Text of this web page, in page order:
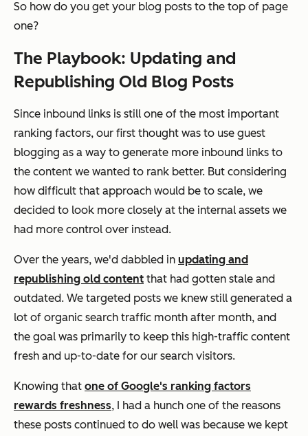
So how do you get your blog posts to the top of page
one?
The Playbook: Updating and
Republishing Old Blog Posts
Since inbound links is still one of the most important
ranking factors, our first thought was to use guest
blogging as a way to generate more inbound links to
the content we wanted to rank better. But considering
how difficult that approach would be to scale, we
decided to look more closely at the internal assets we
had more control over instead.
Over the years, we'd dabbled in updating and
republishing old content that had gotten stale and
outdated. We targeted posts we knew still generated a
lot of organic search traffic month after month, and
the goal was primarily to keep this high-traffic content
fresh and up-to-date for our search visitors.
Knowing that one of Google's ranking factors
rewards freshness, I had a hunch one of the reasons
these posts continued to do well was because we kept